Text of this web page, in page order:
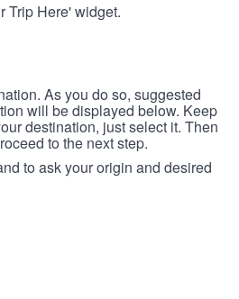
Trip Here' widget.
As you do so, suggested
will be displayed below. Keep
destination, just select it. Then
to the next step.
to ask your origin and desired